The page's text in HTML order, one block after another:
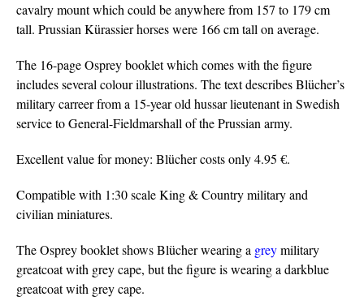
cavalry mount which could be anywhere from 157 to 179 cm
tall. Prussian Kürassier horses were 166 cm tall on average.
The 16-page Osprey booklet which comes with the figure
includes several colour illustrations. The text describes Blücher’s
military carreer from a 15-year old hussar lieutenant in Swedish
service to General-Fieldmarshall of the Prussian army.
Excellent value for money: Blücher costs only 4.95 €.
Compatible with 1:30 scale King & Country military and
civilian miniatures.
The Osprey booklet shows Blücher wearing a greymilitary
greatcoat with grey cape, but the figure is wearing a darkblue
greatcoat with grey cape.